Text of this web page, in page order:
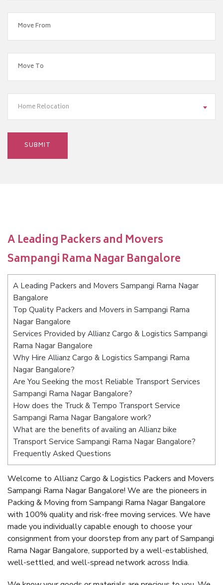
Home Relocation
A Leading Packers and Movers
Sampangi Rama Nagar Bangalore
A Leading Packers and Movers Sampangi Rama Nagar
Bangalore
Top Quality Packers and Movers in Sampangi Rama
Nagar Bangalore
Services Provided by Allianz Cargo & Logistics Sampangi
Rama Nagar Bangalore
Why Hire Allianz Cargo & Logistics Sampangi Rama
Nagar Bangalore?
Are You Seeking the most Reliable Transport Services
Sampangi Rama Nagar Bangalore?
How does the Truck & Tempo Transport Service
Sampangi Rama Nagar Bangalore work?
What are the benefits of availing an Allianz bike
Transport Service Sampangi Rama Nagar Bangalore?
Frequently Asked Questions
Welcome to Allianz Cargo & Logistics Packers and Movers
Sampangi Rama Nagar Bangalore! We are the pioneers in
Packing & Moving from Sampangi Rama Nagar Bangalore
with 100% quality and risk-free moving services. We have
made you individually capable enough to choose your
consignment from your doorstep from any part of Sampangi
Rama Nagar Bangalore, supported by a well-established,
well-settled, and well-spread network across India.